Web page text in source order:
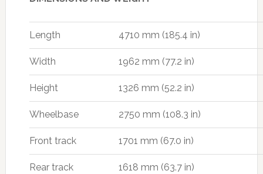
Length 4710 mm (185.4 in)
Width 1962 mm (77.2 in)
Height 1326 mm (52.2 in)
Wheelbase 2750 mm (108.3 in)
Front track 1701 mm (67.0 in)
Rear track 1618 mm (63.7 in)